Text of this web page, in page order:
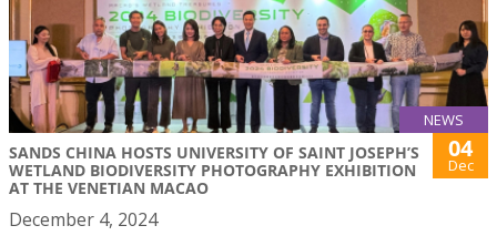
NEWS
SANDS CHINA HOSTS UNIVERSITY OF SAINT JOSEPH’S
WETLAND BIODIVERSITY PHOTOGRAPHY EXHIBITION
AT THE VENETIAN MACAO
04
Dec
December 4, 2024